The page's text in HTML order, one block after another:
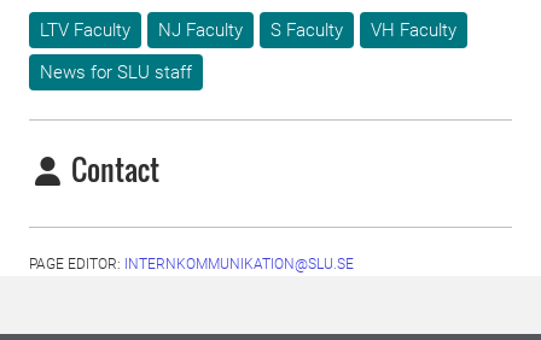
LTV Faculty NJ Faculty S Faculty
VH Faculty
News for SLU staff
Contact
PAGE EDITOR: INTERNKOMMUNIKATION@SLU.SE